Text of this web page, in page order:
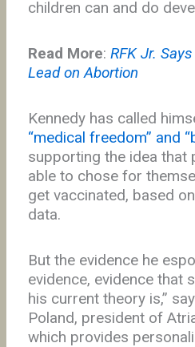
children can and do
Read More: RFK Jr. Says
Lead on Abortion
Kennedy has called
“medical freedom” and
supporting the idea that
able to chose for
get vaccinated, based
data.
But the evidence he
evidence, evidence that
his current theory is,”
Poland, president of
which provides